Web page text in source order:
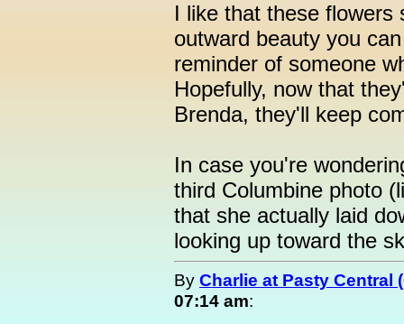
I like that these flowers
outward beauty you
reminder of someone
Hopefully, now that
Brenda, they'll keep
In case you're
third Columbine photo
that she actually laid
looking up toward the
By Charlie at Pasty Central
07:14 am: